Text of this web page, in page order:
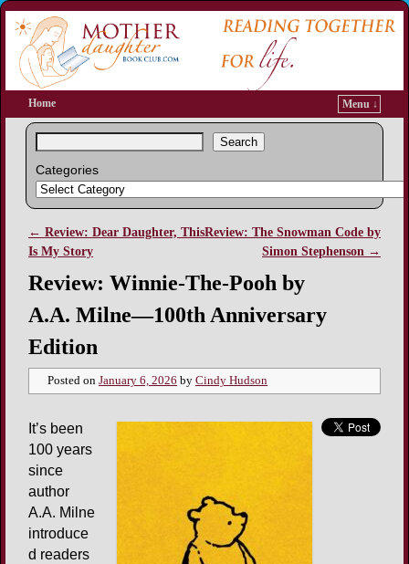
Home Menu ↓
Search
Categories
Post navigation
← Review: Dear Daughter, This
Is My Story
Review: The Snowman Code by
Simon Stephenson →
Review: Winnie-The-Pooh by
A.A. Milne—100th Anniversary
Edition
Posted on January 6, 2026 by Cindy Hudson
It’s been
100 years
since
author
A.A. Milne
introduce
d readers